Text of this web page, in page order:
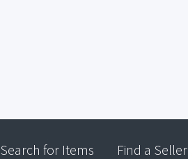
Search for Items Find a Seller